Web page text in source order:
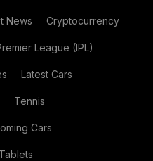
News Cryptocurrency
League (IPL)
Latest Cars
Tennis
Cars